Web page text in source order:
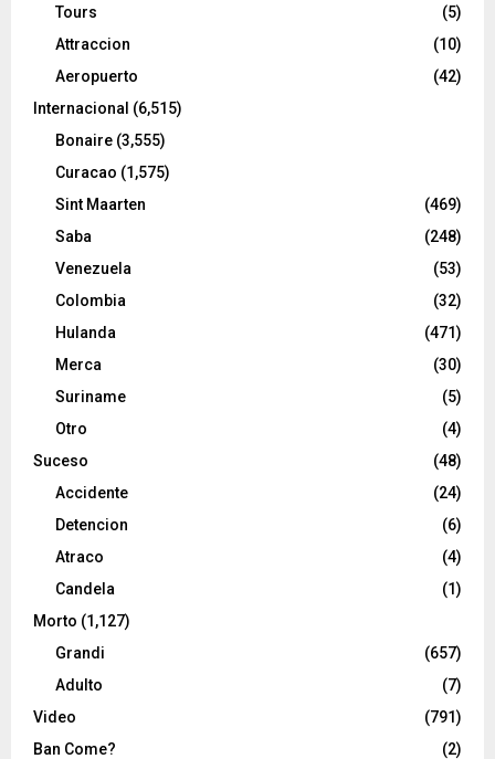
Tours
(5)
Attraccion
(10)
Aeropuerto
(42)
Internacional (6,515)
Bonaire (3,555)
Curacao (1,575)
Sint Maarten
(469)
Saba
(248)
Venezuela
(53)
Colombia
(32)
Hulanda
(471)
Merca
(30)
Suriname
(5)
Otro
(4)
Suceso
(48)
Accidente
(24)
Detencion
(6)
Atraco
(4)
Candela
(1)
Morto (1,127)
Grandi
(657)
Adulto
(7)
Video
(791)
Ban Come?
(2)